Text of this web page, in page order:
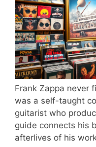
Frank Zappa never
was a self-taught
guitarist who
guide connects his
afterlives of his